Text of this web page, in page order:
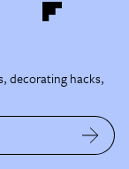
decorating hacks,